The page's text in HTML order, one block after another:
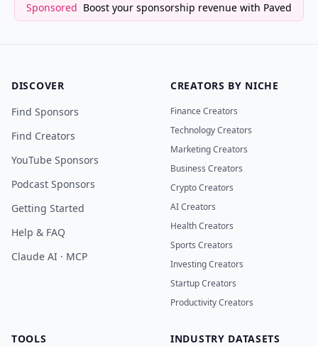
Sponsored Boost your sponsorship revenue with Paved
DISCOVER
Find Sponsors
Find Creators
YouTube Sponsors
Podcast Sponsors
Getting Started
Help & FAQ
Claude AI · MCP
CREATORS BY NICHE
Finance Creators
Technology Creators
Marketing Creators
Business Creators
Crypto Creators
AI Creators
Health Creators
Sports Creators
Investing Creators
Startup Creators
Productivity Creators
TOOLS
INDUSTRY DATASETS